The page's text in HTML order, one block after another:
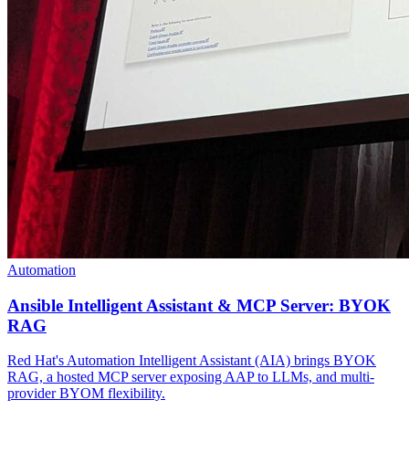
Automation
Ansible Intelligent Assistant & MCP Server: BYOK
RAG
Red Hat's Automation Intelligent Assistant (AIA) brings BYOK
RAG, a hosted MCP server exposing AAP to LLMs, and multi-
provider BYOM flexibility.